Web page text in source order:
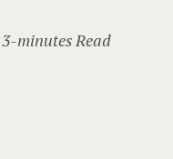
3-minutes Read